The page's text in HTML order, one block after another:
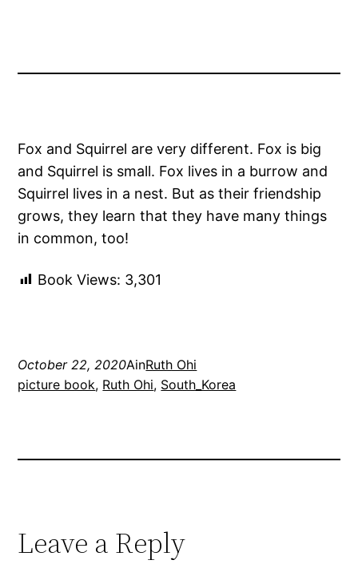
Fox and Squirrel are very different. Fox is big
and Squirrel is small. Fox lives in a burrow and
Squirrel lives in a nest. But as their friendship
grows, they learn that they have many things
in common, too!
Book Views: 3,301
October 22, 2020AinRuth Ohi
picture book, Ruth Ohi, South_Korea
Leave a Reply